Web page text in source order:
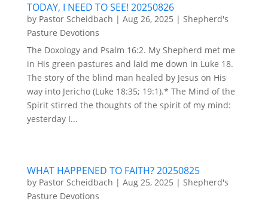
TODAY, I NEED TO SEE! 20250826
by Pastor Scheidbach | Aug 26, 2025 | Shepherd's
Pasture Devotions
The Doxology and Psalm 16:2. My Shepherd met me
in His green pastures and laid me down in Luke 18.
The story of the blind man healed by Jesus on His
way into Jericho (Luke 18:35; 19:1).* The Mind of the
Spirit stirred the thoughts of the spirit of my mind:
yesterday I...
WHAT HAPPENED TO FAITH? 20250825
by Pastor Scheidbach | Aug 25, 2025 | Shepherd's
Pasture Devotions